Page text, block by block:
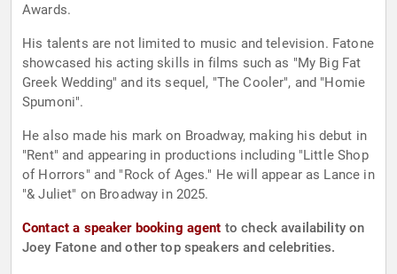
Awards.
His talents are not limited to music and television. Fatone
showcased his acting skills in films such as "My Big Fat
Greek Wedding" and its sequel, "The Cooler", and "Homie
Spumoni".
He also made his mark on Broadway, making his debut in
"Rent" and appearing in productions including "Little Shop
of Horrors" and "Rock of Ages." He will appear as Lance in
"& Juliet" on Broadway in 2025.
Contact a speaker booking agent to check availability on
Joey Fatone and other top speakers and celebrities.